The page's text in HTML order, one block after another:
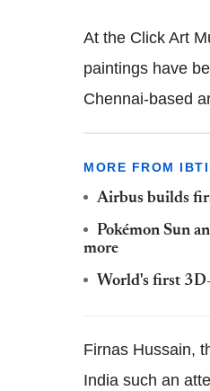
At the Click Art
paintings have
Chennai-based
MORE FROM
Airbus builds
Pokémon Sun
more
World's first
Firnas Hussain,
India such an